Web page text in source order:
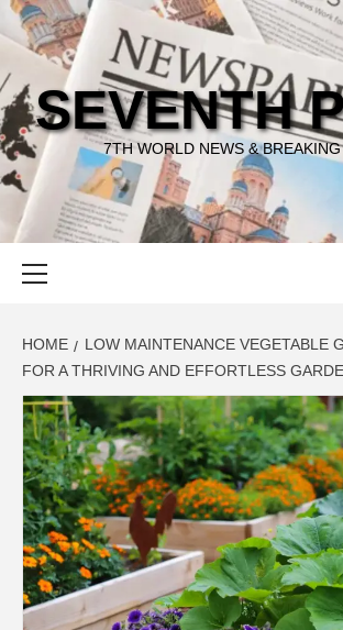
Skip
to
content
SEVENTH
7TH WORLD NEWS &
HOME
LOW MAINTENANCE VEGETABLE
FOR A THRIVING AND EFFORTLESS